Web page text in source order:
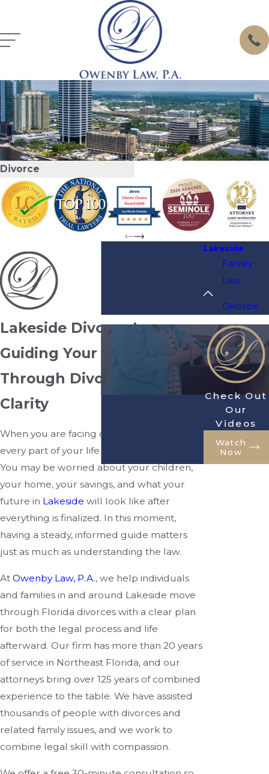
Divorce
Lakeside Divorce Lawyer
Guiding Your Family
Through Divorce With
Clarity
When you are facing divorce, it can feel like
every part of your life is changing at once.
You may be worried about your children,
your home, your savings, and what your
future in Lakeside will look like after
everything is finalized. In this moment,
having a steady, informed guide matters
just as much as understanding the law.
At Owenby Law, P.A., we help individuals
and families in and around Lakeside move
through Florida divorces with a clear plan
for both the legal process and life
afterward. Our firm has more than 20 years
of service in Northeast Florida, and our
attorneys bring over 125 years of combined
experience to the table. We have assisted
thousands of people with divorces and
related family issues, and we work to
combine legal skill with compassion.
Lakeside
Family
Law
Divorce
Check Out
Our
Videos
Watch
Now